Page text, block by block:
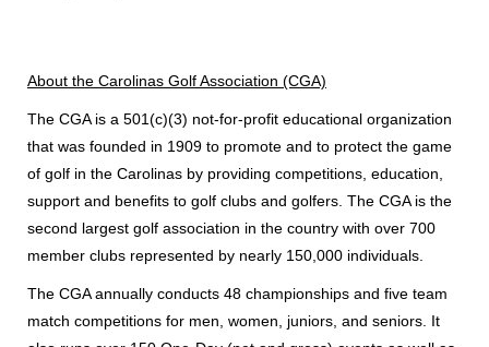
About the Carolinas Golf Association (CGA)
The CGA is a 501(c)(3) not-for-profit educational organization
that was founded in 1909 to promote and to protect the game
of golf in the Carolinas by providing competitions, education,
support and benefits to golf clubs and golfers. The CGA is the
second largest golf association in the country with over 700
member clubs represented by nearly 150,000 individuals.
The CGA annually conducts 48 championships and five team
match competitions for men, women, juniors, and seniors. It